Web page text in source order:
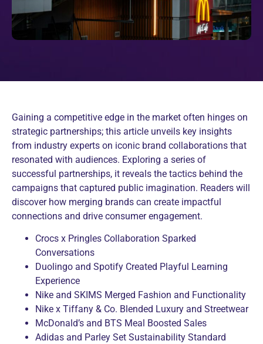
Gaining a competitive edge in the market often hinges on
strategic partnerships; this article unveils key insights
from industry experts on iconic brand collaborations that
resonated with audiences. Exploring a series of
successful partnerships, it reveals the tactics behind the
campaigns that captured public imagination. Readers will
discover how merging brands can create impactful
connections and drive consumer engagement.
Crocs x Pringles Collaboration Sparked
Conversations
Duolingo and Spotify Created Playful Learning
Experience
Nike and SKIMS Merged Fashion and Functionality
Nike x Tiffany & Co. Blended Luxury and Streetwear
McDonald’s and BTS Meal Boosted Sales
Adidas and Parley Set Sustainability Standard